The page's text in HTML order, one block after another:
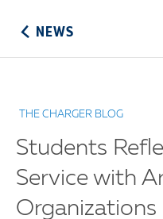
NEWS
THE CHARGER BLOG
Students
Service with
Organizations